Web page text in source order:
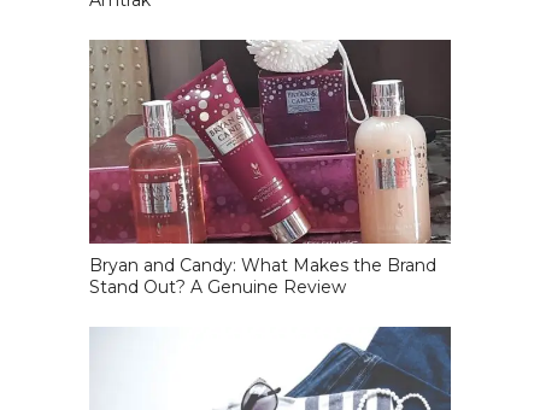
Bryan and Candy: What Makes the Brand
Stand Out? A Genuine Review